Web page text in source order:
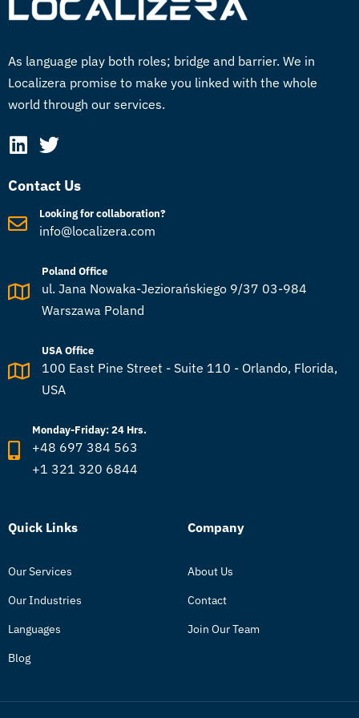
As language play both roles; bridge and barrier. We in
Localizera promise to make you linked with the whole
world through our services.
Contact Us
Looking for collaboration?
info@localizera.com
Poland Office
ul. Jana Nowaka-Jeziorańskiego 9/37 03-984
Warszawa Poland
USA Office
100 East Pine Street - Suite 110 - Orlando, Florida,
USA
Monday-Friday: 24 Hrs.
+48 697 384 563
+1 321 320 6844
Quick Links
Our Services
Our Industries
Languages
Blog
Company
About Us
Contact
Join Our Team